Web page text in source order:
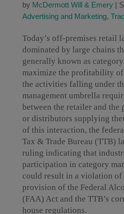
by McDermott Will & Emery|
Advertising and Marketing,
Today’s off-premises retail
dominated by large chains
generally known as
maximize the profitability of
the activities falling under
management umbrella
between the retailer and the
or distributors supplying
of this interaction, the
Tax & Trade Bureau (TTB)
ruling indicating that
participation in category
could result in a violation of
provision of the Federal
(FAA) Act and the TTB’s
house regulations.